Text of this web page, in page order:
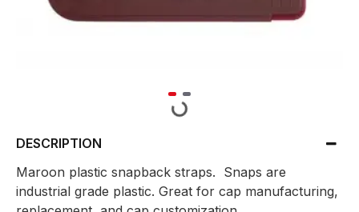
DESCRIPTION
Maroon plastic snapback straps. Snaps are
industrial grade plastic. Great for cap manufacturing,